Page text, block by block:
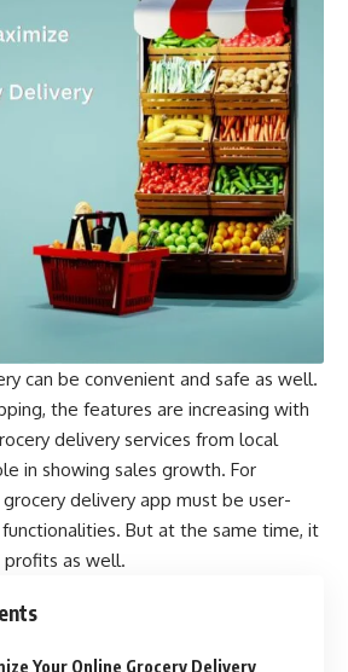
can be convenient and safe as well.
the features are increasing with
delivery services from local
in showing sales growth. For
delivery app must be user-
But at the same time, it
as well.
Your Online Grocery Delivery